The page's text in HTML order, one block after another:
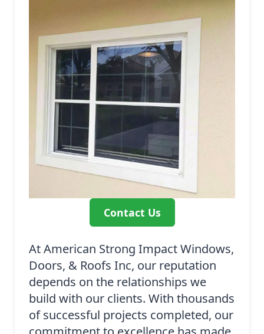
Contact Us
At American Strong Impact Windows,
Doors, & Roofs Inc, our reputation
depends on the relationships we
build with our clients. With thousands
of successful projects completed, our